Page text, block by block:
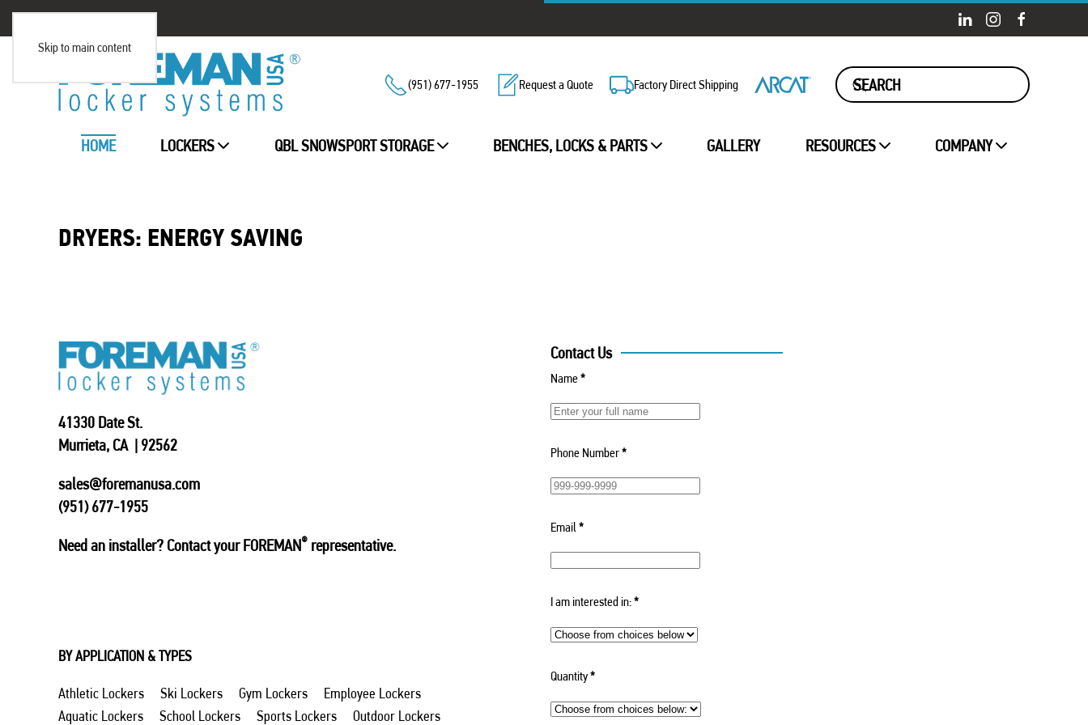
Skip to main content
(951) 677-1955 Request a Quote Factory Direct Shipping
HOME LOCKERS QBL SNOWSPORT STORAGE BENCHES, LOCKS & PARTS GALLERY RESOURCES COMPANY
DRYERS: ENERGY SAVING
41330 Date St.
Murrieta, CA | 92562
sales@foremanusa.com
(951) 677-1955
Need an installer? Contact your FOREMAN® representative.
BY APPLICATION & TYPES
Athletic Lockers Ski Lockers Gym Lockers
Employee Lockers
Aquatic Lockers
School Lockers Sports Lockers
Outdoor Lockers
Contact Us
Name*
Phone Number*
Email*
I am interested in:*
Quantity*